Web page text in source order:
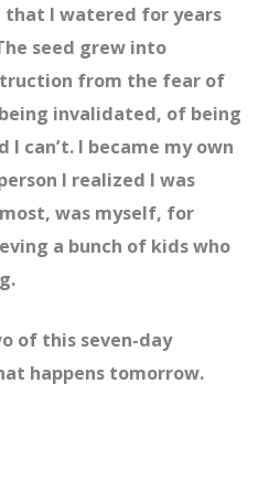
that I watered for years
seed grew into
from the fear of
invalidated, of being
can’t. I became my own
I realized I was
was myself, for
a bunch of kids who
of this seven-day
happens tomorrow.